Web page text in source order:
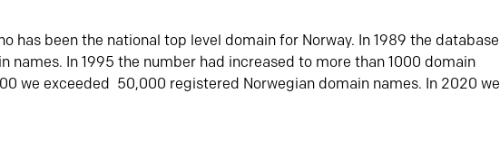
has been the national top level domain for Norway. In 1989 the database
names. In 1995 the number had increased to more than 1000 domain
we exceeded 50,000 registered Norwegian domain names. In 2020 we